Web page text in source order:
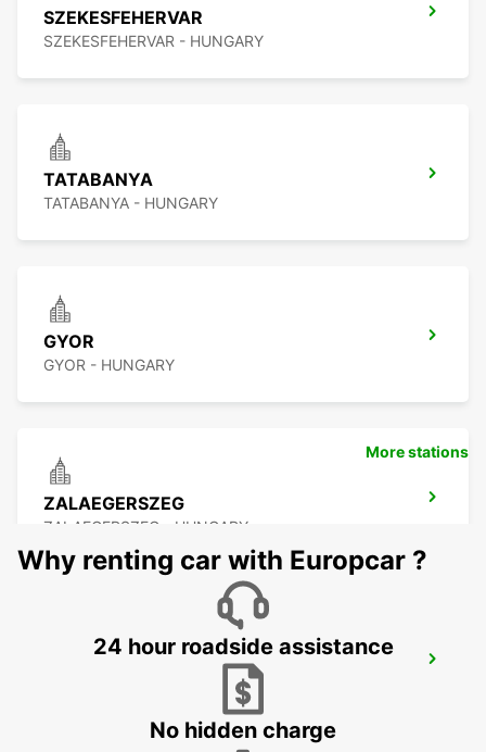
SZEKESFEHERVAR
SZEKESFEHERVAR - HUNGARY
TATABANYA
TATABANYA - HUNGARY
GYOR
GYOR - HUNGARY
ZALAEGERSZEG
ZALAEGERSZEG - HUNGARY
More stations
Why renting car with Europcar ?
24 hour roadside assistance
No hidden charge